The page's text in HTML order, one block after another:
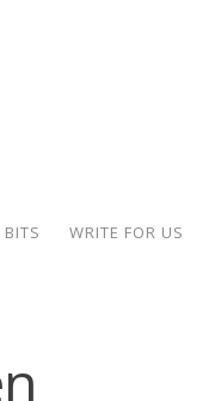
Parts
BITS WRITE FOR US